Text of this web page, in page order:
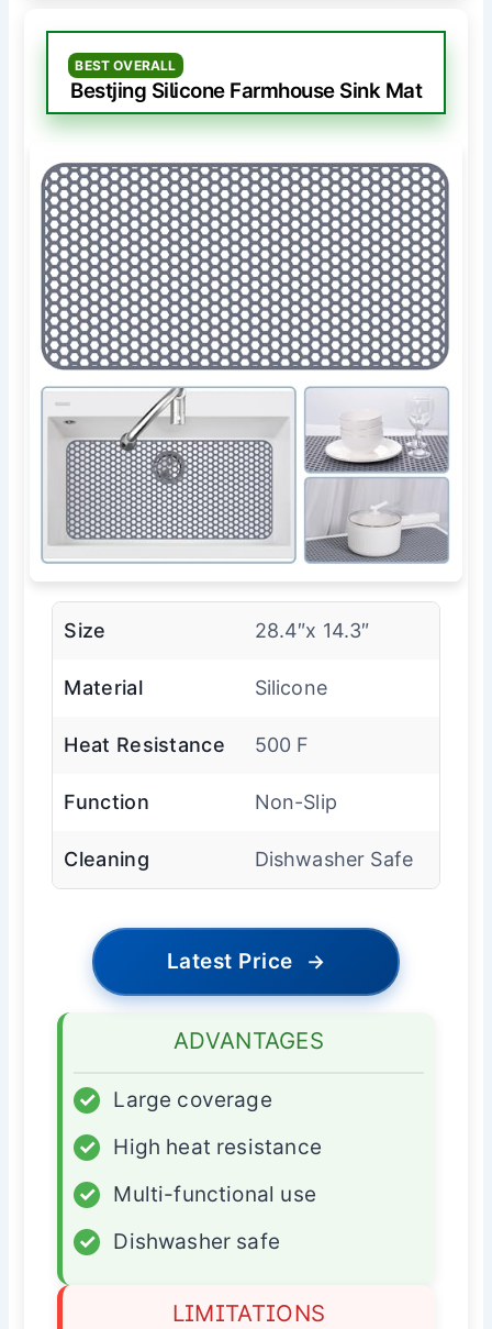
BEST OVERALL
Bestjing Silicone Farmhouse Sink Mat
Size 28.4″x 14.3″
Material Silicone
Heat Resistance 500 F
Function Non-Slip
Cleaning Dishwasher Safe
Latest Price →
ADVANTAGES
✓
Large coverage
✓
High heat resistance
✓
Multi-functional use
✓
Dishwasher safe
LIMITATIONS